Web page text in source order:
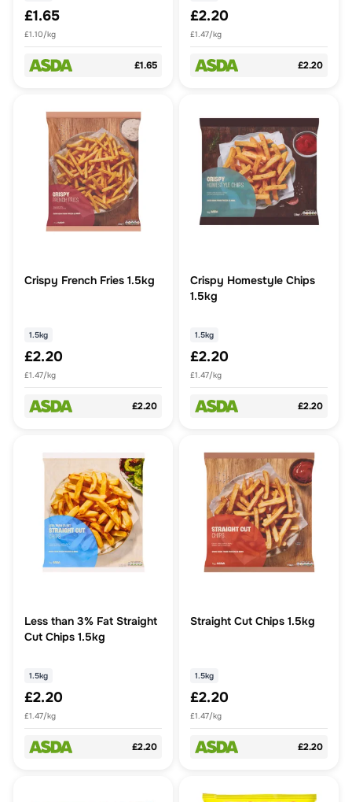
£1.65
£1.10/kg
£1.65
£2.20
£1.47/kg
£2.20
Crispy French Fries 1.5kg
1.5kg
£2.20
£1.47/kg
£2.20
Crispy Homestyle Chips
1.5kg
1.5kg
£2.20
£1.47/kg
£2.20
Less than 3% Fat Straight
Cut Chips 1.5kg
1.5kg
£2.20
£1.47/kg
£2.20
Straight Cut Chips 1.5kg
1.5kg
£2.20
£1.47/kg
£2.20